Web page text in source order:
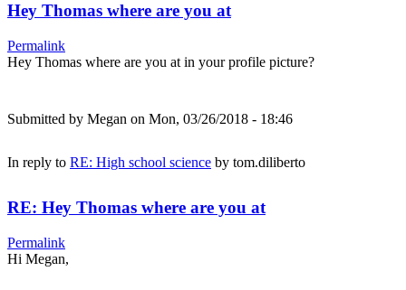
Hey Thomas where are you at
Permalink
Hey Thomas where are you at in your profile picture?
Submitted by Megan on Mon, 03/26/2018 - 18:46
In reply to RE: High school science by tom.diliberto
RE: Hey Thomas where are you at
Permalink
Hi Megan,